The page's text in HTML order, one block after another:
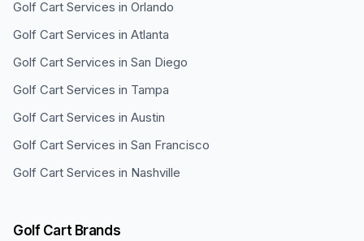
Golf Cart Services in Orlando
Golf Cart Services in Atlanta
Golf Cart Services in San Diego
Golf Cart Services in Tampa
Golf Cart Services in Austin
Golf Cart Services in San Francisco
Golf Cart Services in Nashville
Golf Cart Brands